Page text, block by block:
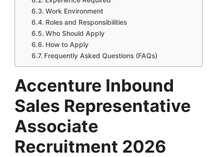
Work Environment
Roles and Responsibilities
Who Should Apply
How to Apply
Frequently Asked Questions (FAQs)
Accenture Inbound
Sales Representative
Associate
Recruitment 2026